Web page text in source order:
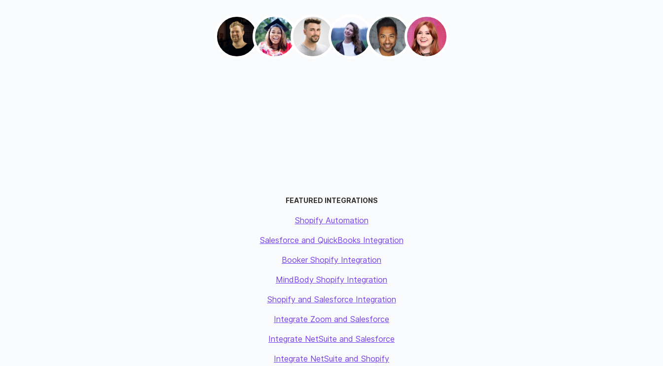
FEATURED INTEGRATIONS
Shopify Automation
Salesforce and QuickBooks Integration
Booker Shopify Integration
MindBody Shopify Integration
Shopify and Salesforce Integration
Integrate Zoom and Salesforce
Integrate NetSuite and Salesforce
Integrate NetSuite and Shopify